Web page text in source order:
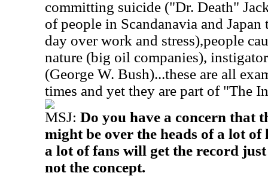
committing suicide ("Dr. Death"
of people in Scandanavia and
day over work and stress),people
nature (big oil companies),
(George W. Bush)...these are all
times and yet they are part of "The
MSJ: Do you have a concern that
might be over the heads of a lot of
a lot of fans will get the record
not the concept.